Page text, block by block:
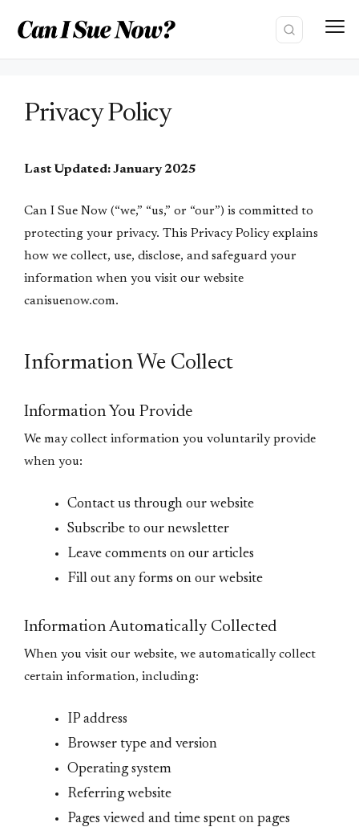
content
Privacy Policy
Last Updated: January 2025
Can I Sue Now (“we,” “us,” or “our”) is committed to
protecting your privacy. This Privacy Policy explains
how we collect, use, disclose, and safeguard your
information when you visit our website
canisuenow.com.
Information We Collect
Information You Provide
We may collect information you voluntarily provide
when you:
Contact us through our website
Subscribe to our newsletter
Leave comments on our articles
Fill out any forms on our website
Information Automatically Collected
When you visit our website, we automatically collect
certain information, including:
IP address
Browser type and version
Operating system
Referring website
Pages viewed and time spent on pages